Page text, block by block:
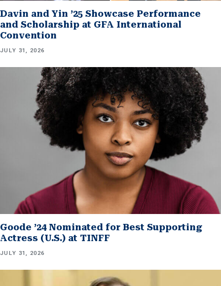
Davin and Yin ’25 Showcase Performance
and Scholarship at GFA International
Convention
JULY 31, 2026
Goode ’24 Nominated for Best Supporting
Actress (U.S.) at TINFF
JULY 31, 2026